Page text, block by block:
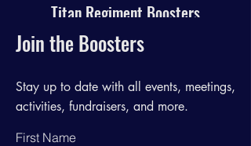
Titan Regiment Boosters
Join the Boosters
Stay up to date with all events, meetings,
activities, fundraisers, and more.
First Name